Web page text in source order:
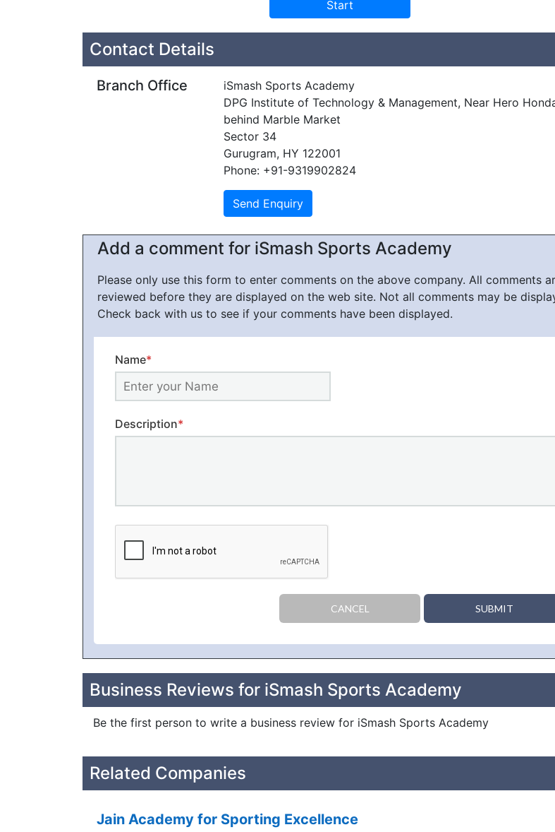
Contact Details
Branch Office
iSmash Sports Academy
DPG Institute of Technology & Management, Near Hero
behind Marble Market
Sector 34
Gurugram, HY 122001
Phone: +91-9319902824
Add a comment for iSmash Sports Academy
Please only use this form to enter comments on the above company. All comments
reviewed before they are displayed on the web site. Not all comments may be
Check back with us to see if your comments have been displayed.
Name*
Description*
CANCEL SUBMIT
Business Reviews for iSmash Sports Academy
Be the first person to write a business review for iSmash Sports Academy
Related Companies
Jain Academy for Sporting Excellence